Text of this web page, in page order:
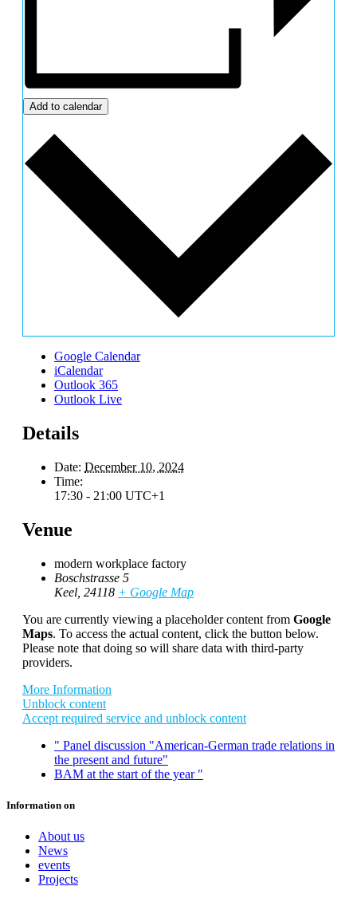
Add to calendar
Google Calendar
iCalendar
Outlook 365
Outlook Live
Details
Date: December 10, 2024
Time:
17:30 - 21:00 UTC+1
Venue
modern workplace factory
Boschstrasse 5
Keel 24118 + Google Map
You are currently viewing a placeholder content from Google
Maps. To access the actual content, click the button below.
Please note that doing so will share data with third-party
providers.
More Information
Unblock content
Accept required service and unblock content
" Panel discussion "American-German trade relations in
the present and future"
BAM at the start of the year "
Information on
About us
News
events
Projects